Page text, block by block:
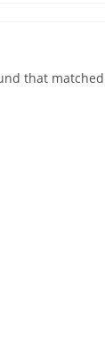
that